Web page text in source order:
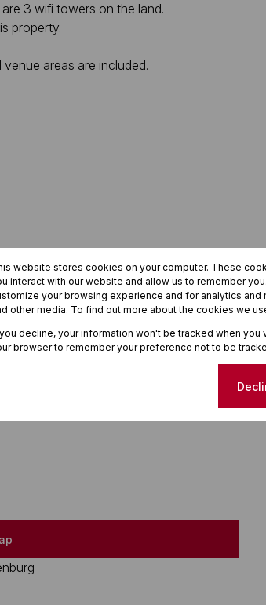
3 wifi towers on the land.
property.
areas are included.
website stores cookies on your computer. These
interact with our website and allow us to remember
your browsing experience and for analytics
other media. To find out more about the cookies we
decline, your information won't be tracked when
browser to remember your preference not to be